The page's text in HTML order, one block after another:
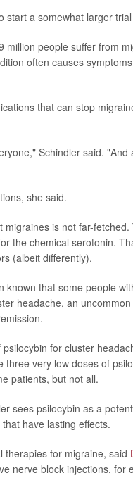
start a somewhat larger
million people suffer from
often causes
that can stop
Schindler said.
she said.
is not far-
the chemical serotonin.
(albeit differently).
known that some people
headache, an
for cluster
three very low doses of
patients, but not all.
sees psilocybin as a
have lasting effects.
for migraine, said
nerve block injections,